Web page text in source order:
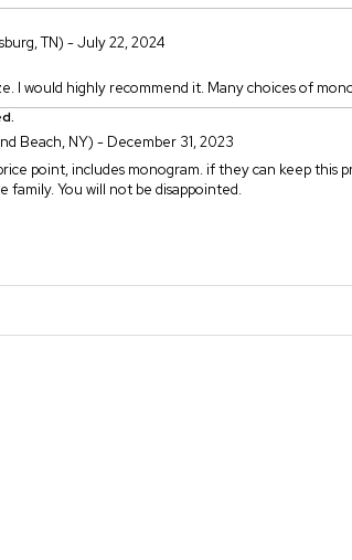
TN) - July 22, 2024
I would highly recommend it. Many choices of
Beach, NY) - December 31, 2023
point, includes monogram. if they can keep this
You will not be disappointed.